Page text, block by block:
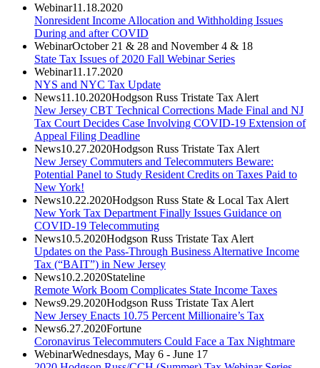
Webinar11.18.2020
Nonresident Income Allocation and Withholding Issues
During and after COVID
WebinarOctober 21 & 28 and November 4 & 18
State Tax Issues of 2020 Fall Webinar Series
Webinar11.17.2020
NYS and NYC Tax Update
News11.10.2020Hodgson Russ Tristate Tax Alert
New Jersey CBT Technical Corrections Made Final and NJ
Tax Court Decides Case Involving COVID-19 Extension of
Appeal Filing Deadline
News10.27.2020Hodgson Russ Tristate Tax Alert
New Jersey Commuters and Telecommuters Beware:
Potential Panel to Study Resident Credits on Taxes Paid to
New York!
News10.22.2020Hodgson Russ State & Local Tax Alert
New York Tax Department Finally Issues Guidance on
COVID-19 Telecommuting
News10.5.2020Hodgson Russ Tristate Tax Alert
Updates on the Pass-Through Business Alternative Income
Tax (“BAIT”) in New Jersey
News10.2.2020Stateline
Remote Work Boom Complicates State Income Taxes
News9.29.2020Hodgson Russ Tristate Tax Alert
New Jersey Enacts 10.75 Percent Millionaire’s Tax
News6.27.2020Fortune
Coronavirus Telecommuters Could Face a Tax Nightmare
WebinarWednesdays, May 6 - June 17